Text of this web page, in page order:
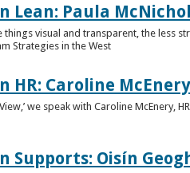
Lean: Paula
visual and transparent, the less
Strategies in the West
HR: Caroline McEnery
we speak with Caroline McEnery,
Supports: Oisín